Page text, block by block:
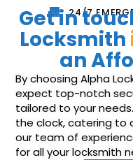
24/7
Get in
Locksmith
an
By choosing Alpha
expect top-notch
tailored to your
the clock, catering to
our team of
for all your locksmith